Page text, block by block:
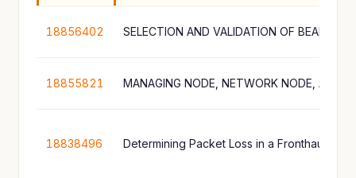
18856402 SELECTION AND VALIDATION OF BEAM
18855821
18838496 Determining Packet Loss in a Fronthaul Link